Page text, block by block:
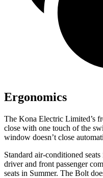
Ergonomics
The Kona Electric Limited’s
close with one touch of the
window doesn’t close
Standard air-conditioned
driver and front passenger
seats in Summer. The Bolt